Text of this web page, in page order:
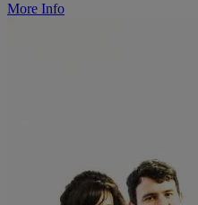
More Info